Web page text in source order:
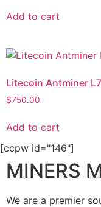
Add to cart
Litecoin Antminer
$750.00
Add to cart
[ccpw id="146"]
MINERS
We are a premier